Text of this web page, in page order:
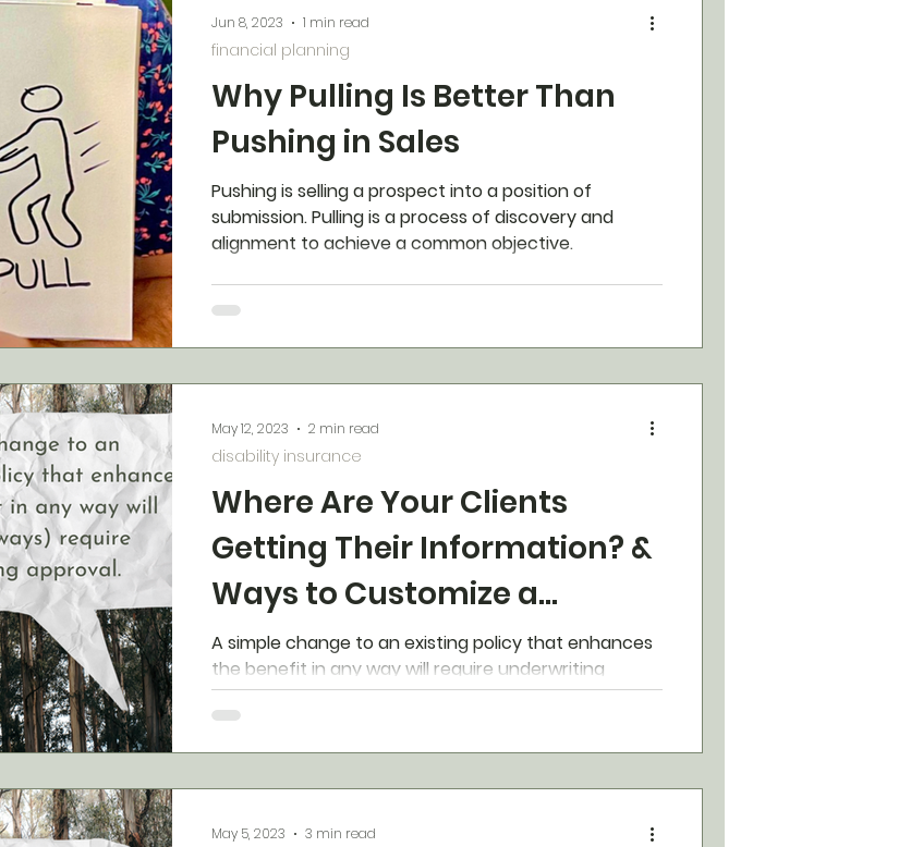
Why Pulling Is Better Than
Pushing in Sales
Pushing is selling a prospect into a position of
submission. Pulling is a process of discovery and
alignment to achieve a common objective.
financial planning
Jun 8, 2023 1 min read
Where Are Your Clients
Getting Their Information? &
Ways to Customize a
Disability Insurance Plan.
A simple change to an existing policy that enhances
the benefit in any way will require underwriting
approval. There is a hack, however...
disability insurance
May 12, 2023 2 min read
May 5, 2023 3 min read